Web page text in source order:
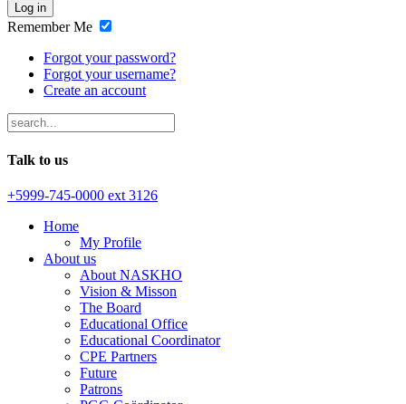
Log in
Remember Me
Forgot your password?
Forgot your username?
Create an account
Talk to us
+5999-745-0000 ext 3126
Home
My Profile
About us
About NASKHO
Vision & Misson
The Board
Educational Office
Educational Coordinator
CPE Partners
Future
Patrons